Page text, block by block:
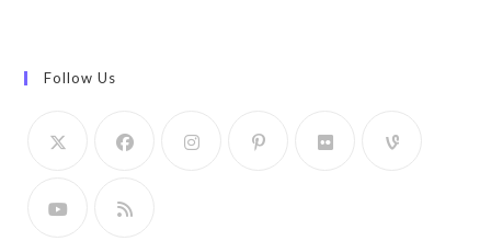
Follow Us